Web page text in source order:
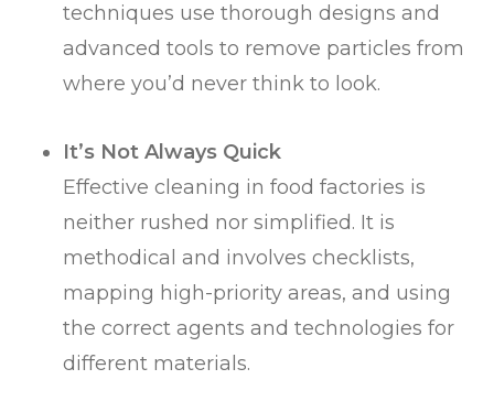
techniques use thorough designs and
advanced tools to remove particles from
where you’d never think to look.
It’s Not Always Quick
Effective cleaning in food factories is
neither rushed nor simplified. It is
methodical and involves checklists,
mapping high-priority areas, and using
the correct agents and technologies for
different materials.